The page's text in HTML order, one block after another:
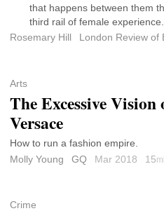
that happens between them
third rail of female
Rosemary Hill
London Review of
Arts
The Excessive
Versace
How to run a fashion empire.
Molly Young
GQ Mar 2018 15
Crime